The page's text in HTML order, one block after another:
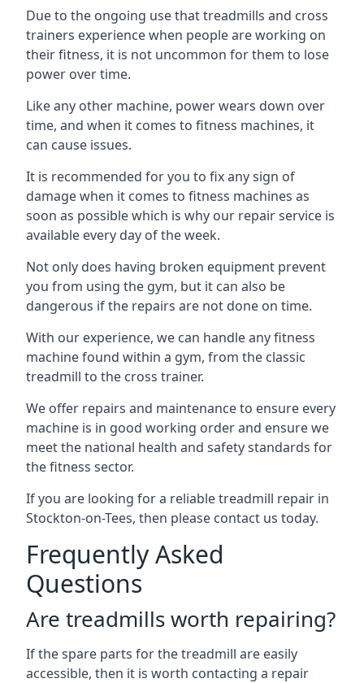
Due to the ongoing use that treadmills and cross
trainers experience when people are working on
their fitness, it is not uncommon for them to lose
power over time.
Like any other machine, power wears down over
time, and when it comes to fitness machines, it
can cause issues.
It is recommended for you to fix any sign of
damage when it comes to fitness machines as
soon as possible which is why our repair service is
available every day of the week.
Not only does having broken equipment prevent
you from using the gym, but it can also be
dangerous if the repairs are not done on time.
With our experience, we can handle any fitness
machine found within a gym, from the classic
treadmill to the cross trainer.
We offer repairs and maintenance to ensure every
machine is in good working order and ensure we
meet the national health and safety standards for
the fitness sector.
If you are looking for a reliable treadmill repair in
Stockton-on-Tees, then please contact us today.
Frequently Asked
Questions
Are treadmills worth repairing?
If the spare parts for the treadmill are easily
accessible, then it is worth contacting a repair